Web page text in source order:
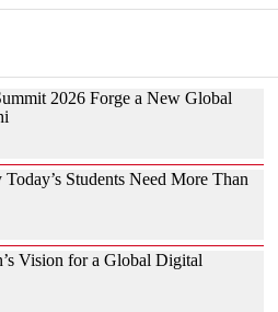
2026 Forge a New Global
Students Need More Than
Vision for a Global Digital